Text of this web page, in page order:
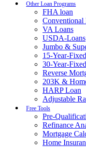
Other Loan Programs
FHA loan
Conventional
VA Loans
USDA-Loans
Jumbo &
15-Year-
30-Year-
Reverse
203K &
HARP Loan
Adjustable
Free Tools
Pre-
Refinance
Mortgage
Home